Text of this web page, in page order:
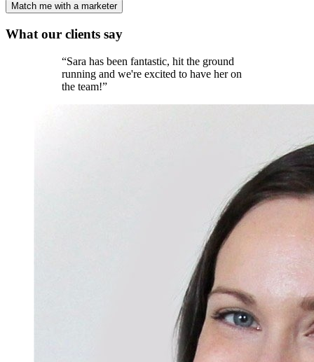
Match me with a marketer
What our clients say
“Sara has been fantastic, hit the ground
running and we're excited to have her on
the team!”